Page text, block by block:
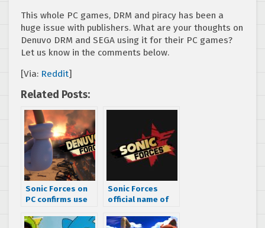
This whole PC games, DRM and piracy has been a
huge issue with publishers. What are your thoughts on
Denuvo DRM and SEGA using it for their PC games?
Let us know in the comments below.
[Via: Reddit]
Related Posts:
Sonic Forces on
PC confirms use
Sonic Forces
official name of
2017